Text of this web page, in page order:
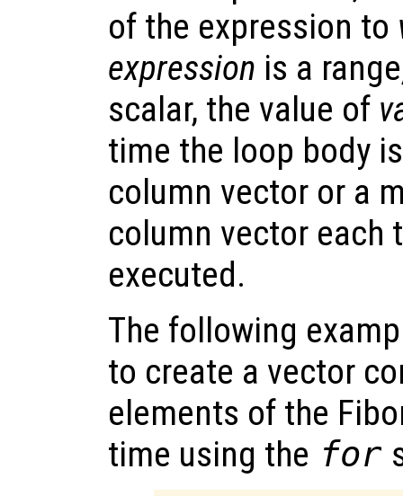
of the expression to
expression is a
scalar, the value of
time the loop body
column vector or a
column vector each
executed.
The following
to create a vector
elements of the
time using the for